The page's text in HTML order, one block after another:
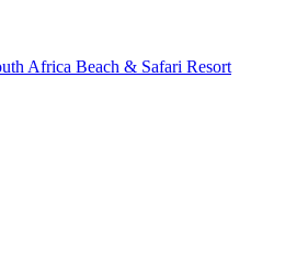
Africa Beach & Safari Resort